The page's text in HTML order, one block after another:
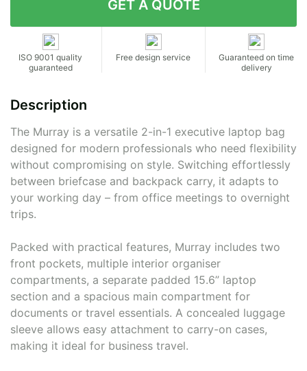
ISO 9001 quality
guaranteed
Free design service
Guaranteed on time
delivery
Description
The Murray is a versatile 2-in-1 executive laptop bag
designed for modern professionals who need flexibility
without compromising on style. Switching effortlessly
between briefcase and backpack carry, it adapts to
your working day – from office meetings to overnight
trips.
Packed with practical features, Murray includes two
front pockets, multiple interior organiser
compartments, a separate padded 15.6” laptop
section and a spacious main compartment for
documents or travel essentials. A concealed luggage
sleeve allows easy attachment to carry-on cases,
making it ideal for business travel.